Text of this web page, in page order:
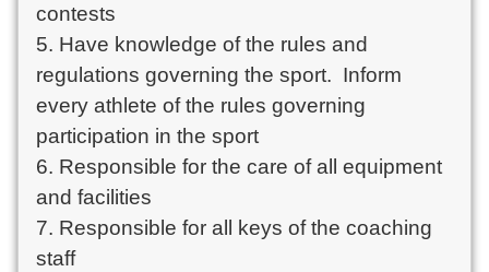
contests
5. Have knowledge of the rules and
regulations governing the sport.  Inform
every athlete of the rules governing
participation in the sport
6. Responsible for the care of all equipment
and facilities
7. Responsible for all keys of the coaching
staff